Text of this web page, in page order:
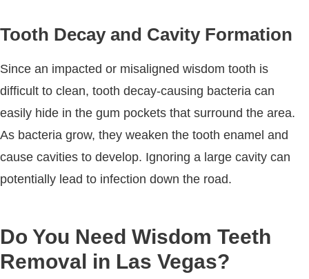
Tooth Decay and Cavity Formation
Since an impacted or misaligned wisdom tooth is
difficult to clean, tooth decay-causing bacteria can
easily hide in the gum pockets that surround the area.
As bacteria grow, they weaken the tooth enamel and
cause cavities to develop. Ignoring a large cavity can
potentially lead to infection down the road.
Do You Need Wisdom Teeth
Removal in Las Vegas?